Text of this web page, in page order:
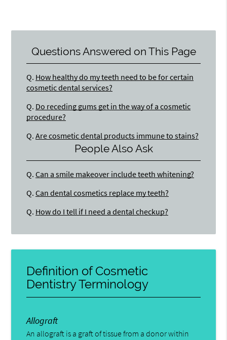
Questions Answered on This Page
Q. How healthy do my teeth need to be for certain
cosmetic dental services?
Q. Do receding gums get in the way of a cosmetic
procedure?
Q. Are cosmetic dental products immune to stains?
People Also Ask
Q. Can a smile makeover include teeth whitening?
Q. Can dental cosmetics replace my teeth?
Q. How do I tell if I need a dental checkup?
Definition of Cosmetic
Dentistry Terminology
Allograft
An allograft is a graft of tissue from a donor within